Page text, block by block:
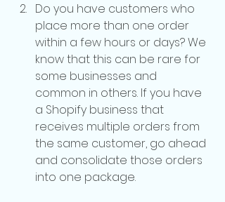
Do you have customers who
place more than one order
within a few hours or days? We
know that this can be rare for
some businesses and
common in others. If you have
a Shopify business that
receives multiple orders from
the same customer, go ahead
and consolidate those orders
into one package.